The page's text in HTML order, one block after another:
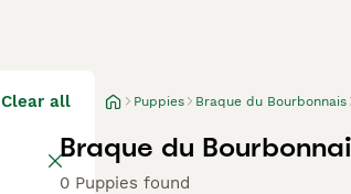
Clear all Puppies Braque du Bourbonnais
Braque du
0 Puppies found